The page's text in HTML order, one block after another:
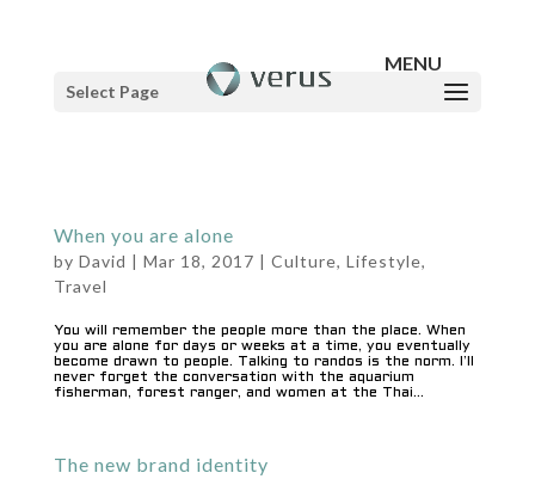
Select Page
When you are alone
by David | Mar 18, 2017 | Culture, Lifestyle,
Travel
You will remember the people more than the place. When
you are alone for days or weeks at a time, you eventually
become drawn to people. Talking to randos is the norm. I’ll
never forget the conversation with the aquarium
fisherman, forest ranger, and women at the Thai...
The new brand identity